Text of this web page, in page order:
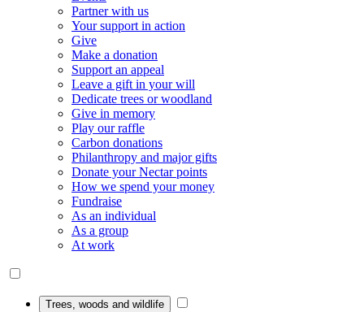
Partner with us
Your support in action
Give
Make a donation
Support an appeal
Leave a gift in your will
Dedicate trees or woodland
Give in memory
Play our raffle
Carbon donations
Philanthropy and major gifts
Donate your Nectar points
How we spend your money
Fundraise
As an individual
As a group
At work
Trees, woods and wildlife